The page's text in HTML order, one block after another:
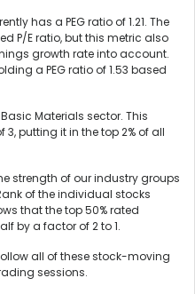
has a PEG ratio of 1.21. The
P/E ratio, but this metric also
growth rate into account.
a PEG ratio of 1.53 based
Materials sector. This
putting it in the top 2% of all
strength of our industry groups
of the individual stocks
that the top 50% rated
by a factor of 2 to 1.
all of these stock-moving
sessions.